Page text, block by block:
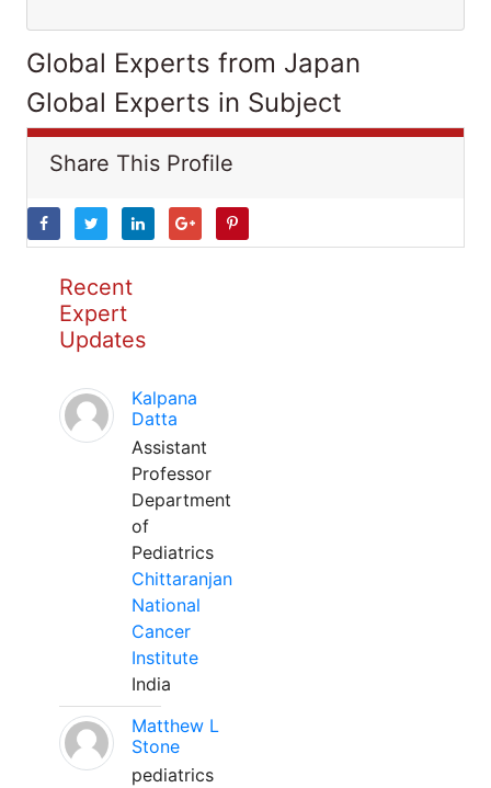
Global Experts from Japan
Global Experts in Subject
Share This Profile
Recent
Expert
Updates
Kalpana
Datta
Assistant
Professor
Department
of
Pediatrics
Chittaranjan
National
Cancer
Institute
India
Matthew L
Stone
pediatrics